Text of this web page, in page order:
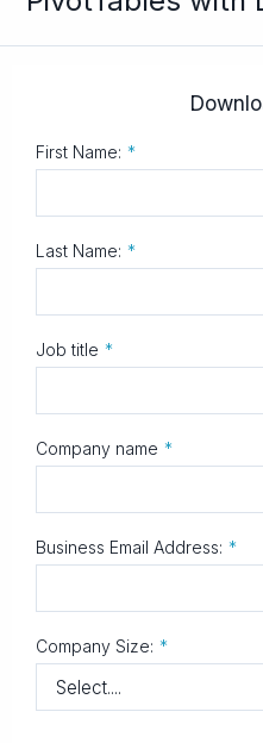
First Name: *
Last Name: *
Job title *
Company name *
Business Email Address: *
Company Size: *